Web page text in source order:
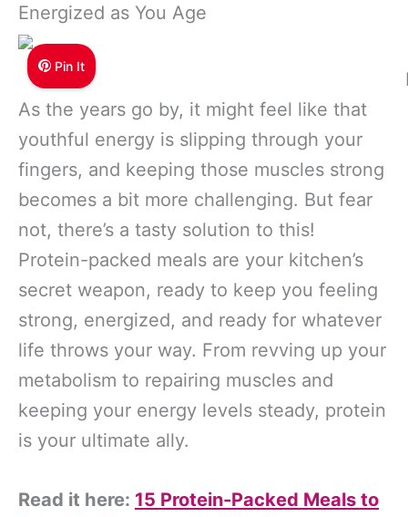
Energized as You Age
Pin It
As the years go by, it might feel like that
youthful energy is slipping through your
fingers, and keeping those muscles strong
becomes a bit more challenging. But fear
not, there’s a tasty solution to this!
Protein-packed meals are your kitchen’s
secret weapon, ready to keep you feeling
strong, energized, and ready for whatever
life throws your way. From revving up your
metabolism to repairing muscles and
keeping your energy levels steady, protein
is your ultimate ally.
Read it here: 15 Protein-Packed Meals to